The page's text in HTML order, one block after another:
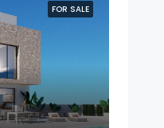
FOR SALE